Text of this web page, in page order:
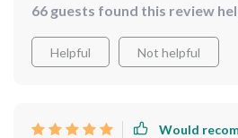
66 guests found this review
Helpful Not helpful
Would